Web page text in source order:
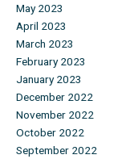
May 2023
April 2023
March 2023
February 2023
January 2023
December 2022
November 2022
October 2022
September 2022